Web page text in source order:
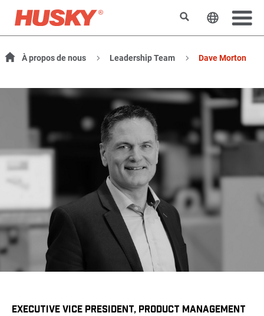
SearchChange
À propos de nous Leadership Team Dave Morton
EXECUTIVE VICE PRESIDENT, PRODUCT MANAGEMENT